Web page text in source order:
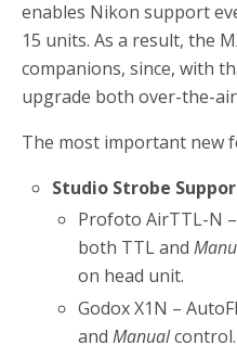
enables Nikon support
15 units. As a result, the
companions, since, with
upgrade both over-the-
The most important new
Studio Strobe
Profoto AirTTL-N
both TTL and
on head unit.
Godox X1N –
andManualcontrol.